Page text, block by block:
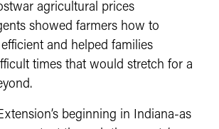
agricultural prices
showed farmers how to
and helped families
times that would stretch for a
beginning in Indiana-as